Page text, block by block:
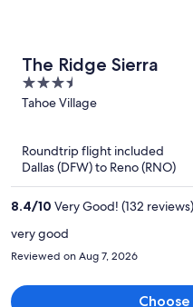
The Ridge Sierra
3.5
out
Tahoe Village
Roundtrip flight included
Dallas (DFW) to Reno (RNO)
8.4/10 Very Good! (132 reviews)
very good
Reviewed on Aug 7, 2026